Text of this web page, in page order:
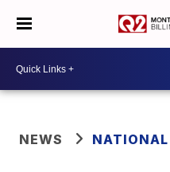
NEWS NATIONAL